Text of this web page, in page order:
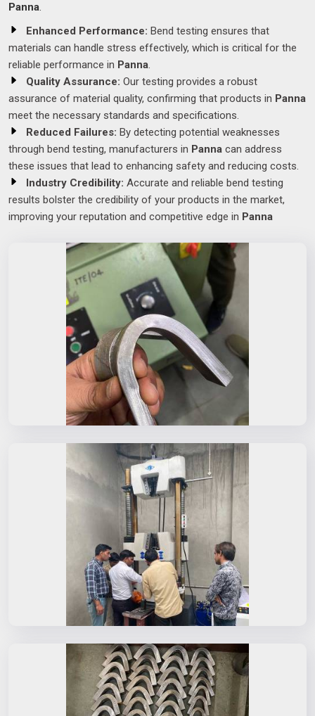
Panna.
Enhanced Performance: Bend testing ensures that
materials can handle stress effectively, which is critical for the
reliable performance in Panna.
Quality Assurance: Our testing provides a robust
assurance of material quality, confirming that products in Panna
meet the necessary standards and specifications.
Reduced Failures: By detecting potential weaknesses
through bend testing, manufacturers in Panna can address
these issues that lead to enhancing safety and reducing costs.
Industry Credibility: Accurate and reliable bend testing
results bolster the credibility of your products in the market,
improving your reputation and competitive edge in Panna